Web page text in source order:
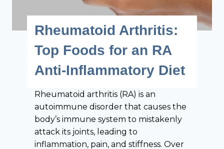
u
m
a
o
i
A
r
t
h
u
P
t
i
n
t
S
h
o
Rheumatoid Arthritis:
Top Foods for an RA
Anti-Inflammatory Diet
Rheumatoid arthritis (RA) is an
autoimmune disorder that causes the
body’s immune system to mistakenly
attack its joints, leading to
inflammation, pain, and stiffness. Over